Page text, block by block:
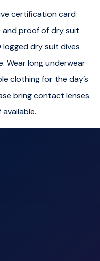
written proof
dry suit dives
directions on the Diving
signed off by a
of legal guardian
certification card
and proof of dry suit
logged dry suit dives
Wear long underwear
clothing for the day’s
bring contact lenses